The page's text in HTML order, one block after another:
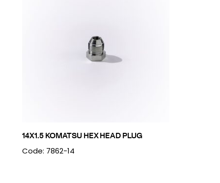
14X1.5 KOMATSU HEX HEAD PLUG
Code: 7862-14